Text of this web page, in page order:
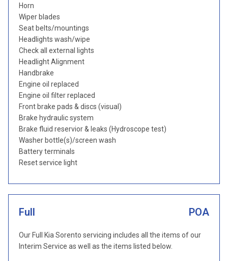
Horn
Wiper blades
Seat belts/mountings
Headlights wash/wipe
Check all external lights
Headlight Alignment
Handbrake
Engine oil replaced
Engine oil filter replaced
Front brake pads & discs (visual)
Brake hydraulic system
Brake fluid reservior & leaks (Hydroscope test)
Washer bottle(s)/screen wash
Battery terminals
Reset service light
Full POA
Our Full Kia Sorento servicing includes all the items of our
Interim Service as well as the items listed below.